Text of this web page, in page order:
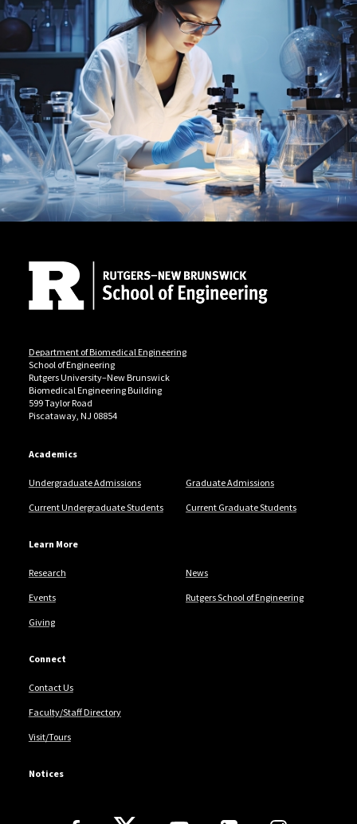
Department of Biomedical Engineering
School of Engineering
Rutgers University–New Brunswick
Biomedical Engineering Building
599 Taylor Road
Piscataway, NJ 08854
Academics
Undergraduate Admissions Graduate Admissions
Current Undergraduate Students Current Graduate Students
Learn More
Research News
Events Rutgers School of Engineering
Giving
Connect
Contact Us
Faculty/Staff Directory
Visit/Tours
Notices
Follow Us